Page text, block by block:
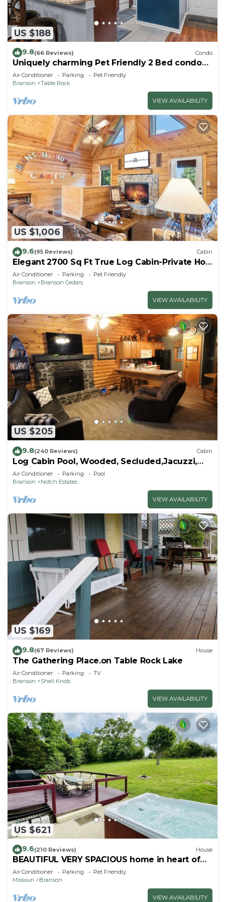
US $188
9.8(66 Reviews) Condo
Uniquely charming Pet Friendly 2 Bed condo
near the strip at Pointe Royale!
Air Conditioner Parking
Pet Friendly
Branson
Table Rock
VIEW AVAILABILITY
US $1,006
9.6(95 Reviews) Cabin
Elegant 2700 Sq Ft True Log Cabin-Private Hot
Tub-Game Room-Pool Table-Best View Near
Big Cedar
Air Conditioner Parking
Pet Friendly
Branson
Branson Cedars
VIEW AVAILABILITY
US $205
9.8(240 Reviews) Cabin
Log Cabin Pool, Wooded, Secluded,Jacuzzi,
WiFi, nature trails,1 mile from SDC
Air Conditioner Parking
Pool
Branson
Notch Estates
VIEW AVAILABILITY
US $169
9.8(67 Reviews) House
The Gathering Place.on Table Rock Lake
Air Conditioner Parking
TV
Branson
Shell Knob
VIEW AVAILABILITY
US $621
9.6(210 Reviews) House
BEAUTIFUL VERY SPACIOUS home in heart of
Branson - Hot Tub, Game Room,Large Yard
Air Conditioner Parking
Pet Friendly
Missouri
Branson
VIEW AVAILABILITY